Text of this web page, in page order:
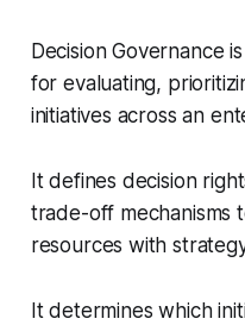
Decision Governance
for evaluating,
initiatives across an
It defines decision
trade-off mechanisms
resources with
It determines which